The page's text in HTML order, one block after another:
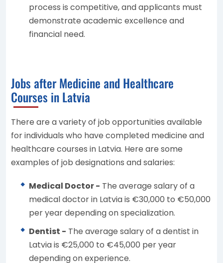
process is competitive, and applicants must
demonstrate academic excellence and
financial need.
Jobs after Medicine and Healthcare
Courses in Latvia
There are a variety of job opportunities available
for individuals who have completed medicine and
healthcare courses in Latvia. Here are some
examples of job designations and salaries:
Medical Doctor - The average salary of a
medical doctor in Latvia is €30,000 to €50,000
per year depending on specialization.
Dentist - The average salary of a dentist in
Latvia is €25,000 to €45,000 per year
depending on experience.